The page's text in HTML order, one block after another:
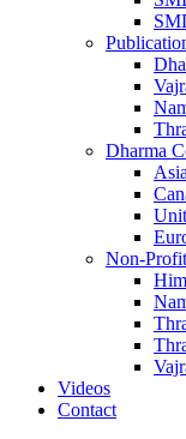
Dharma
Asia
Non-
Videos
Contact